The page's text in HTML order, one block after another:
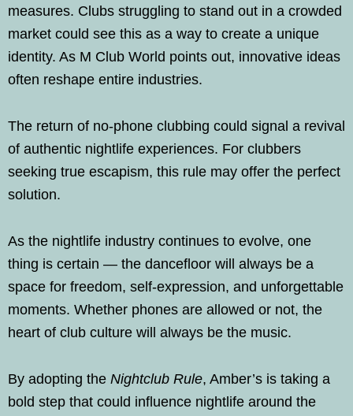
measures. Clubs struggling to stand out in a crowded
market could see this as a way to create a unique
identity. As M Club World points out, innovative ideas
often reshape entire industries.
The return of no-phone clubbing could signal a revival
of authentic nightlife experiences. For clubbers
seeking true escapism, this rule may offer the perfect
solution.
As the nightlife industry continues to evolve, one
thing is certain — the dancefloor will always be a
space for freedom, self-expression, and unforgettable
moments. Whether phones are allowed or not, the
heart of club culture will always be the music.
By adopting the Nightclub Rule, Amber’s is taking a
bold step that could influence nightlife around the